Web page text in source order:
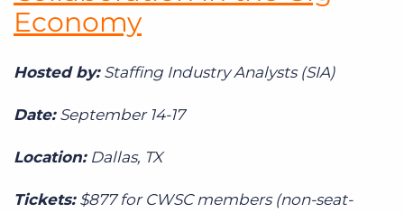
Economy
Hosted by: Staffing Industry Analysts (SIA)
Date: September 14-17
Location: Dallas, TX
Tickets: $877 for CWSC members (non-seat-